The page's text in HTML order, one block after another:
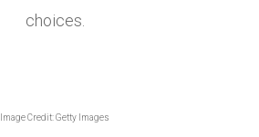
choices.
Image Credit: Getty Images